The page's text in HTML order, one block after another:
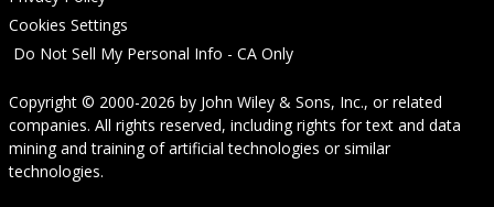
Cookies Settings
Do Not Sell My Personal Info - CA Only
Copyright © 2000-2026 by John Wiley & Sons, Inc., or related
companies. All rights reserved, including rights for text and data
mining and training of artificial technologies or similar
technologies.